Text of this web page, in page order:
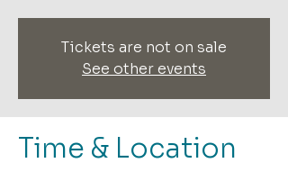
Tickets are not on sale
See other events
Time & Location